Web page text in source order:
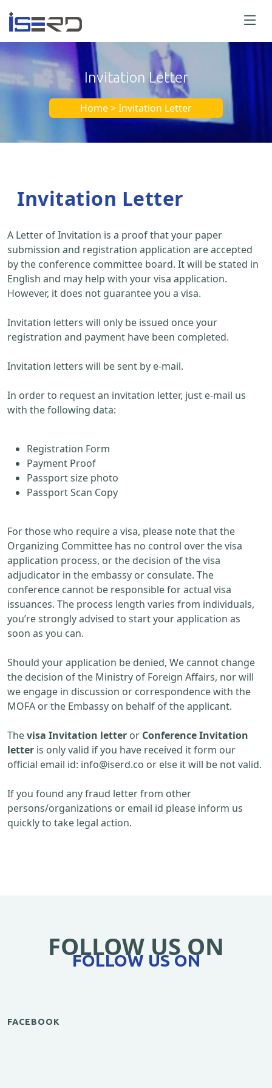
Invitation Letter
Home > Invitation Letter
Invitation Letter
A Letter of Invitation is a proof that your paper
submission and registration application are accepted
by the conference committee board. It will be stated in
English and may help with your visa application.
However, it does not guarantee you a visa.
Invitation letters will only be issued once your
registration and payment have been completed.
Invitation letters will be sent by e-mail.
In order to request an invitation letter, just e-mail us
with the following data:
Registration Form
Payment Proof
Passport size photo
Passport Scan Copy
For those who require a visa, please note that the
Organizing Committee has no control over the visa
application process, or the decision of the visa
adjudicator in the embassy or consulate. The
conference cannot be responsible for actual visa
issuances. The process length varies from individuals,
you’re strongly advised to start your application as
soon as you can.
Should your application be denied, We cannot change
the decision of the Ministry of Foreign Affairs, nor will
we engage in discussion or correspondence with the
MOFA or the Embassy on behalf of the applicant.
Thevisa Invitation letter or Conference Invitation
letter is only valid if you have received it form our
official email id: info@iserd.co or else it will be not valid.
If you found any fraud letter from other
persons/organizations or email id please inform us
quickly to take legal action.
FOLLOW US ON
FOLLOW US ON
FACEBOOK